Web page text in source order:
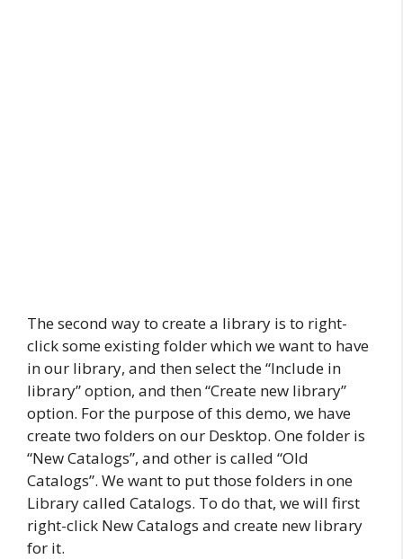
The second way to create a library is to right-
click some existing folder which we want to have
in our library, and then select the “Include in
library” option, and then “Create new library”
option. For the purpose of this demo, we have
create two folders on our Desktop. One folder is
“New Catalogs”, and other is called “Old
Catalogs”. We want to put those folders in one
Library called Catalogs. To do that, we will first
right-click New Catalogs and create new library
for it.